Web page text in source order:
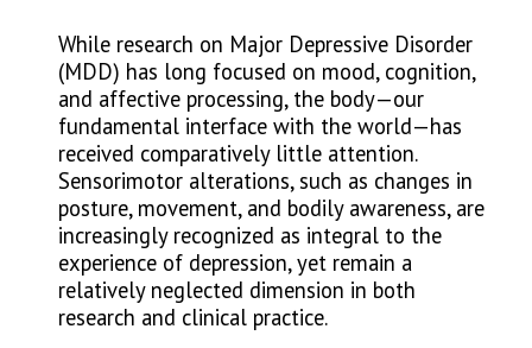
While research on Major Depressive Disorder
(MDD) has long focused on mood, cognition,
and affective processing, the body—our
fundamental interface with the world—has
received comparatively little attention.
Sensorimotor alterations, such as changes in
posture, movement, and bodily awareness, are
increasingly recognized as integral to the
experience of depression, yet remain a
relatively neglected dimension in both
research and clinical practice.